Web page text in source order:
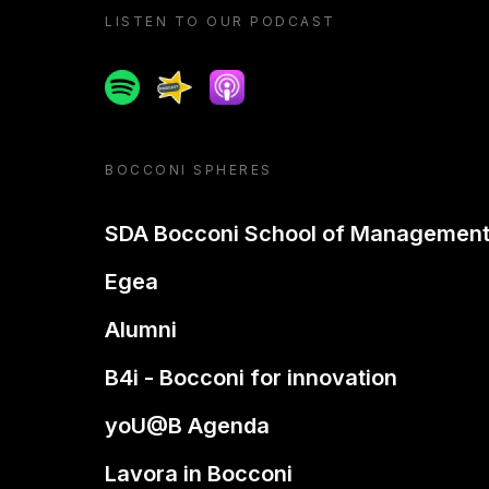
LISTEN TO OUR PODCAST
SpotifySpreakerApple podcast
BOCCONI SPHERES
SDA Bocconi School of Management
Egea
Alumni
B4i - Bocconi for innovation
yoU@B Agenda
Lavora in Bocconi